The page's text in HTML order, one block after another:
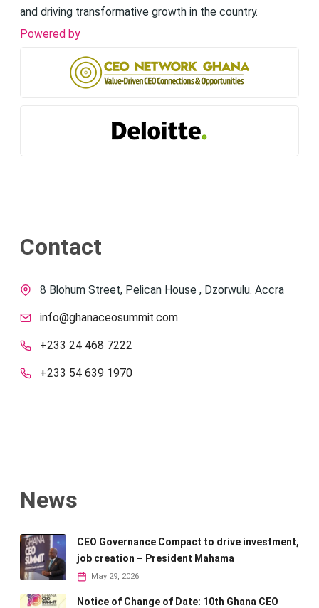
and driving transformative growth in the country.
Powered by
Contact
8 Blohum Street, Pelican House , Dzorwulu. Accra
info@ghanaceosummit.com
+233 24 468 7222
+233 54 639 1970
News
CEO Governance Compact to drive investment,
job creation – President Mahama
May 29, 2026
Notice of Change of Date: 10th Ghana CEO